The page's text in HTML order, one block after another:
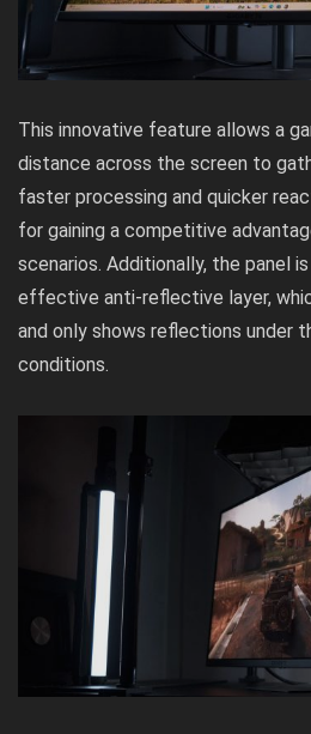
This innovative feature allows a
distance across the screen to
faster processing and quicker
for gaining a competitive
scenarios. Additionally, the panel
effective anti-reflective layer,
and only shows reflections under
conditions.